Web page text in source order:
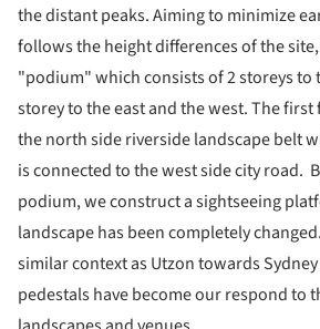
the distant peaks. Aiming to minimize
follows the height differences of the
"podium" which consists of 2 storeys to
storey to the east and the west. The
the north side riverside landscape belt
is connected to the west side city road.
podium, we construct a sightseeing
landscape has been completely
similar context as Utzon towards Sydney
pedestals have become our respond to